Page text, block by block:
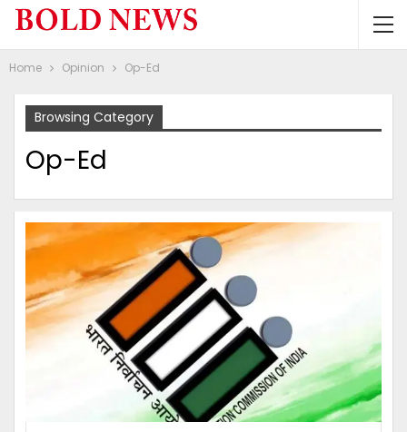
Home Opinion Op-Ed
Browsing Category
Op-Ed